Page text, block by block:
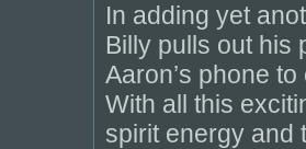
In adding yet
Billy pulls out his
Aaron’s phone
With all this
spirit energy and